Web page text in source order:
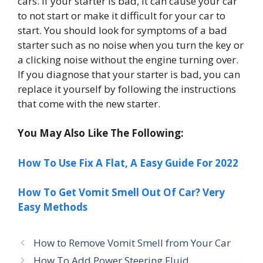
to not start or make it difficult for your car to
start. You should look for symptoms of a bad
starter such as no noise when you turn the key or
a clicking noise without the engine turning over.
If you diagnose that your starter is bad, you can
replace it yourself by following the instructions
that come with the new starter.
You May Also Like The Following:
How To Use Fix A Flat, A Easy Guide For 2022
How To Get Vomit Smell Out Of Car? Very
Easy Methods
How to Remove Vomit Smell from Your Car